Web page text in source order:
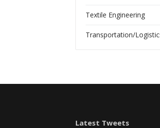
Textile Engineering
Transportation/
Latest Tweets